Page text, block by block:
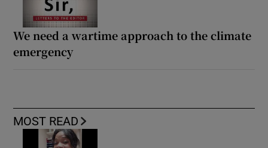
We need a wartime approach to the climate
emergency
MOST READ